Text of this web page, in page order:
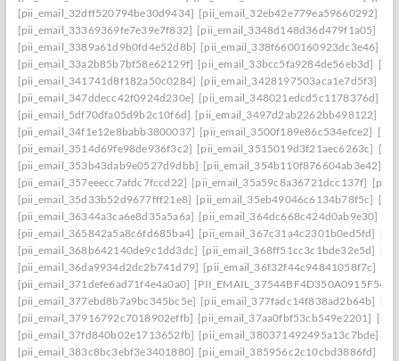
[pii_email_32dff520794be30d9434] [pii_email_32eb42e779ea59660292]
[pii_email_33369369fe7e39e7f832] [pii_email_3348d148d36d479f1a05]
[pii_email_3389a61d9b0fd4e52d8b] [pii_email_338f6600160923dc3e46]
[pii_email_33a2b85b7bf58e62129f] [pii_email_33bcc5fa9284de56eb3d]
[pii_email_341741d8f182a50c0284] [pii_email_3428197503aca1e7d5f3]
[pii_email_347ddecc42f0924d230e] [pii_email_348021edcd5c1178376d]
[pii_email_5df70dfa05d9b2c10f6d] [pii_email_3497d2ab2262bb498122]
[pii_email_34f1e12e8babb3800037] [pii_email_3500f189e86c534efce2]
[pii_email_3514d69fe98de936f3c2] [pii_email_3515019d3f21aec6263c]
[pii_email_353b43dab9e0527d9dbb] [pii_email_354b110f876604ab3e42]
[pii_email_357eeecc7afdc7fccd22] [pii_email_35a59c8a36721dcc137f]
[pii_email_35d33b52d9677fff21e8] [pii_email_35eb49046c6134b78f5c]
[pii_email_36344a3ca6e8d35a5a6a] [pii_email_364dc668c424d0ab9e30]
[pii_email_365842a5a8c6fd685ba4] [pii_email_367c31a4c2301b0ed5fd]
[pii_email_368b642140de9c1dd3dc] [pii_email_368ff51cc3c1bde32e5d]
[pii_email_36da9934d2dc2b741d79] [pii_email_36f32f44c94841058f7c]
[pii_email_371defe6ad71f4e4a0a0] [PII_EMAIL_37544BF4D350A0915F54
[pii_email_377ebd8b7a9bc345bc5e] [pii_email_377fadc14f838ad2b64b]
[pii_email_37916792c7018902effb] [pii_email_37aa0fbf53cb549e2201]
[pii_email_37fd840b02e1713652fb] [pii_email_380371492495a13c7bde]
[pii_email_383c8bc3ebf3e3401880] [pii_email_385956c2c10cbd3886fd]